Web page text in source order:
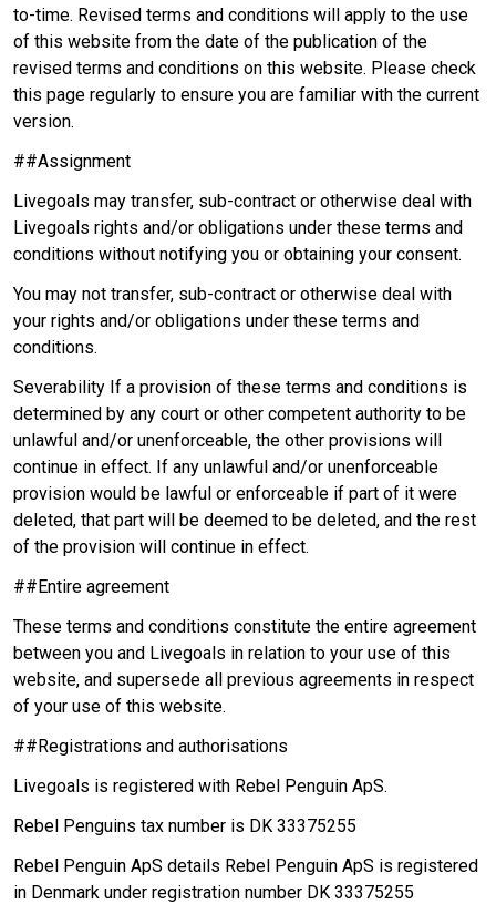
to-time. Revised terms and conditions will apply to the use
of this website from the date of the publication of the
revised terms and conditions on this website. Please check
this page regularly to ensure you are familiar with the current
version.
##Assignment
Livegoals may transfer, sub-contract or otherwise deal with
Livegoals rights and/or obligations under these terms and
conditions without notifying you or obtaining your consent.
You may not transfer, sub-contract or otherwise deal with
your rights and/or obligations under these terms and
conditions.
Severability If a provision of these terms and conditions is
determined by any court or other competent authority to be
unlawful and/or unenforceable, the other provisions will
continue in effect. If any unlawful and/or unenforceable
provision would be lawful or enforceable if part of it were
deleted, that part will be deemed to be deleted, and the rest
of the provision will continue in effect.
##Entire agreement
These terms and conditions constitute the entire agreement
between you and Livegoals in relation to your use of this
website, and supersede all previous agreements in respect
of your use of this website.
##Registrations and authorisations
Livegoals is registered with Rebel Penguin ApS.
Rebel Penguins tax number is DK 33375255
Rebel Penguin ApS details Rebel Penguin ApS is registered
in Denmark under registration number DK 33375255